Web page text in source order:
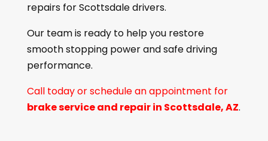
repairs for Scottsdale drivers.
Our team is ready to help you restore
smooth stopping power and safe driving
performance.
Call today or schedule an appointment for
brake service and repair in Scottsdale, AZ.